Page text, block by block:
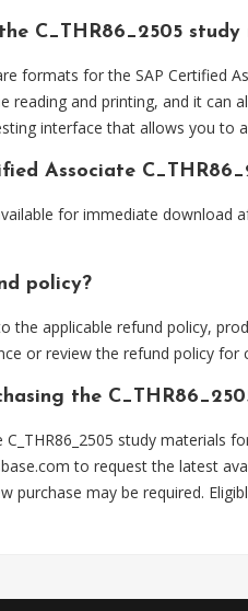
C_THR86_2505 study
formats for the SAP Certified
reading and printing, and it can
interface that allows you to
Associate
for immediate
policy?
the applicable refund policy,
or review the refund policy for
the
study
to request the latest
purchase may be required.